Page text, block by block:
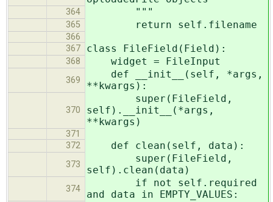
364 """
365 return self.filename
366
367
class FileField(Field):
368 widget = FileInput
369
def __init__(self, *args,
**kwargs):
370
super(FileField,
self).__init__(*args,
**kwargs)
371
372
def clean(self, data):
373
super(FileField,
self).clean(data)
374
if not self.required
and data in EMPTY_VALUES: